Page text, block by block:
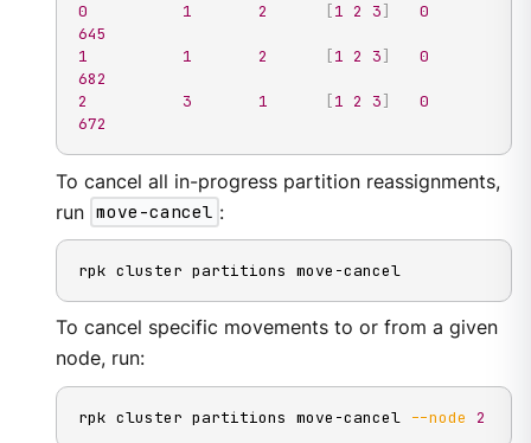
0
1 2 [1 2 3]
0
645
1
1 2 [1 2 3]
0
682
2
3 1 [1 2 3]
0
672
To cancel all in-progress partition reassignments,
run move-cancel :
rpk cluster partitions move-cancel
To cancel specific movements to or from a given
node, run:
rpk cluster partitions move-cancel --node 2